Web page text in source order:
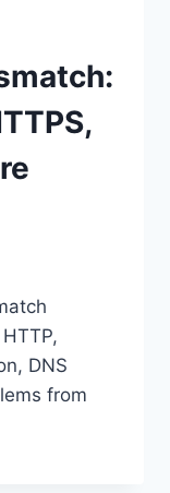
DNS
from